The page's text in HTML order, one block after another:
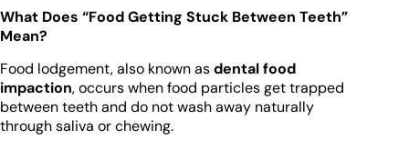
What Does “Food Getting Stuck Between Teeth”
Mean?
Food lodgement, also known asdental food
impaction, occurs when food particles get trapped
between teeth and do not wash away naturally
through saliva or chewing.